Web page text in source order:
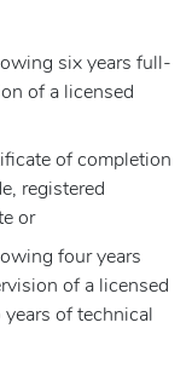
six years full-
of a licensed
of completion
registered
or
four years
of a licensed
of technical